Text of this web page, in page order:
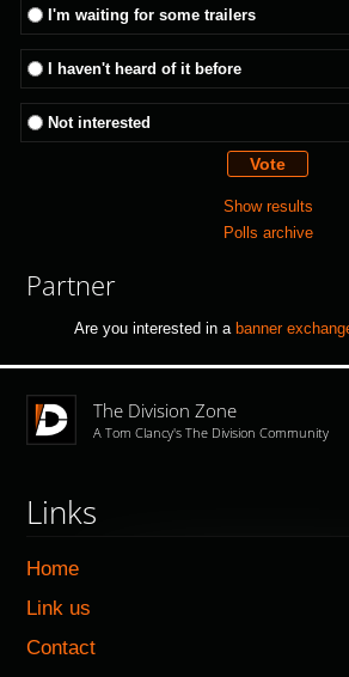
I'm waiting for some trailers
I haven't heard of it before
Not interested
Show results
Polls archive
Partner
Are you interested in a banner
The Division Zone
A Tom Clancy's The Division Community
Links
Home
Link us
Contact